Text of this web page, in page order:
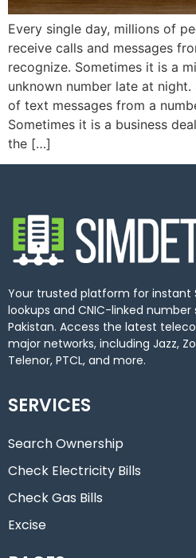
Every single day, millions of
receive calls and messages
recognize. Sometimes it is a
unknown number late at
of text messages from a
Sometimes it is a business
the […]
Your trusted platform for instant
lookups and CNIC-linked number
Pakistan. Access the latest
major networks, including Jazz,
Telenor, PTCL, and more.
SERVICES
Search Ownership
Check Electricity Bills
Check Gas Bills
Excise